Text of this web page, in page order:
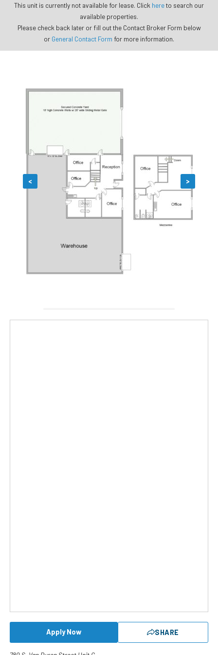
This unit is currently not available for lease. Click hereto search our
available properties.
Please check back later or fill out the Contact Broker Form below
or General Contact Form for more information.
< >
Apply Now SHARE